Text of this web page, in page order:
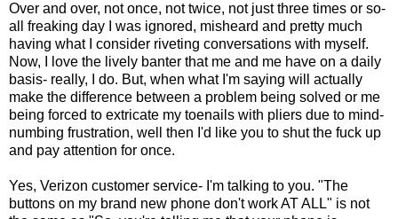
Over and over, not once, not twice, not just three times or so-
all freaking day I was ignored, misheard and pretty much
having what I consider riveting conversations with myself.
Now, I love the lively banter that me and me have on a daily
basis- really, I do. But, when what I'm saying will actually
make the difference between a problem being solved or me
being forced to extricate my toenails with pliers due to mind-
numbing frustration, well then I'd like you to shut the fuck up
and pay attention for once.
Yes, Verizon customer service- I'm talking to you. "The
buttons on my brand new phone don't work AT ALL" is not